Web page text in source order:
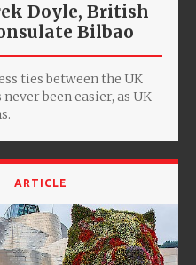
Doyle, ‎British
Bilbao
ties between the UK
been easier, as UK
ARTICLE